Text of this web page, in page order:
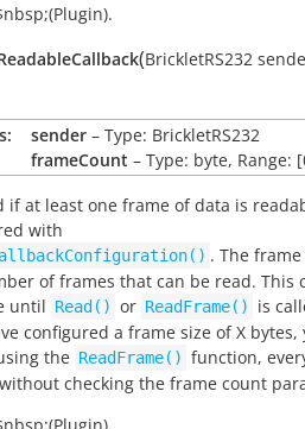
(BrickletRS232
sender – Type: BrickletRS232
frameCount – Type: byte, Range:
if at least one frame of data is
with
. The
of frames that can be read. This
until Read() or ReadFrame()
is
configured a frame size of X bytes,
the ReadFrame() function,
checking the frame count